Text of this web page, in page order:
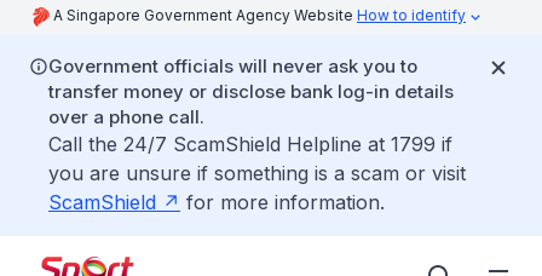
A Singapore Government Agency Website How to identify
Government officials will never ask you to
transfer money or disclose bank log-in details
over a phone call.
Call the 24/7 ScamShield Helpline at 1799 if
you are unsure if something is a scam or visit
ScamShield
for more information.